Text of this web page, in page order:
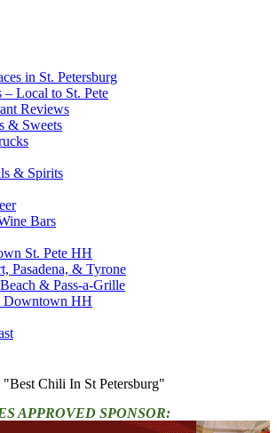
in St. Petersburg
– Local to St. Pete
Reviews
& Sweets
& Spirits
Bars
St. Pete HH
Pasadena, & Tyrone
& Pass-a-Grille
Downtown HH
Chili In St Petersburg"
APPROVED SPONSOR: